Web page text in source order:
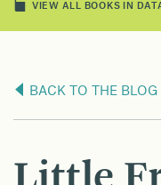
VIEW ALL BOOKS IN
BACK TO THE BLOG